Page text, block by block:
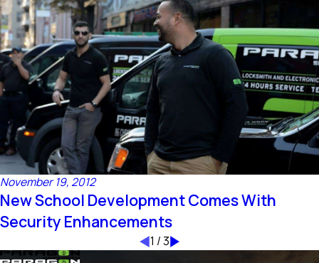
November 19, 2012
New School Development Comes With
Security Enhancements
1 /3